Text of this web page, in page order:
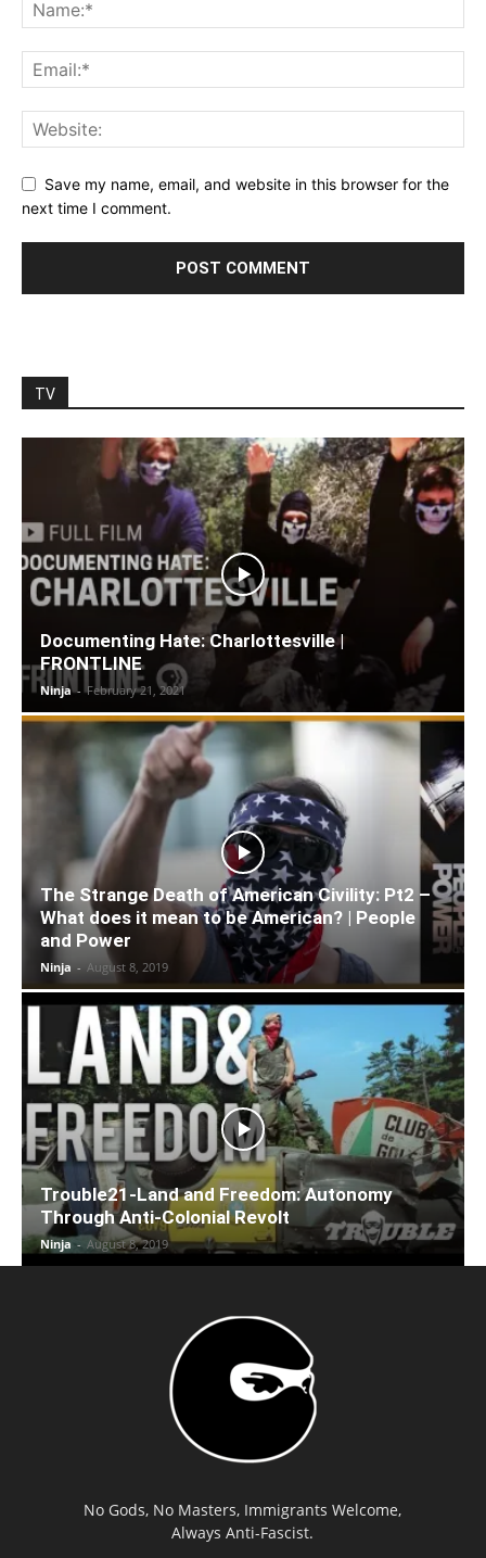
Save my name, email, and website in this browser for the
next time I comment.
TV
Documenting Hate: Charlottesville |
FRONTLINE
Ninja - February 21, 2021
The Strange Death of American Civility: Pt2 –
What does it mean to be American? | People
and Power
Ninja - August 8, 2019
Trouble21-Land and Freedom: Autonomy
Through Anti-Colonial Revolt
Ninja - August 8, 2019
No Gods, No Masters, Immigrants Welcome,
Always Anti-Fascist.